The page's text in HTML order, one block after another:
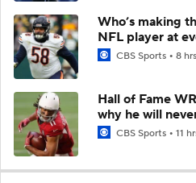
Who’s making
NFL player at
CBS Sports 8
Hall of Fame
why he will
CBS Sports 11